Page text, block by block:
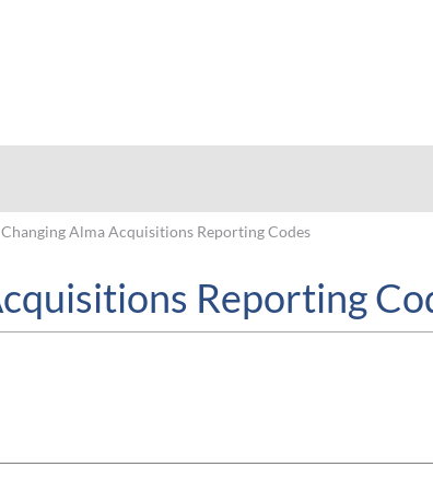
Alma Acquisitions Reporting Codes
Reporting